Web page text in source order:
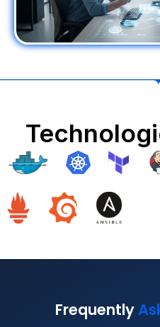
Frequently